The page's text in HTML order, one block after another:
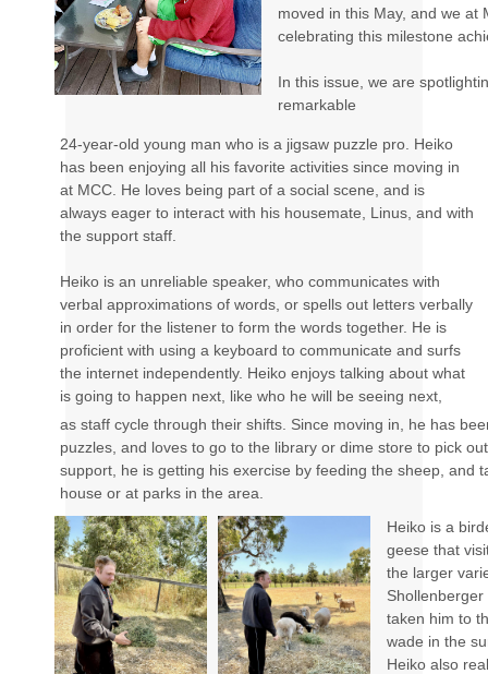
moved in this May, and we at
celebrating this milestone
In this issue, we are
remarkable
24-year-old young man who is a jigsaw puzzle pro. Heiko
has been enjoying all his favorite activities since moving in
at MCC. He loves being part of a social scene, and is
always eager to interact with his housemate, Linus, and with
the support staff.
Heiko is an unreliable speaker, who communicates with
verbal approximations of words, or spells out letters verbally
in order for the listener to form the words together. He is
proficient with using a keyboard to communicate and surfs
the internet independently. Heiko enjoys talking about what
is going to happen next, like who he will be seeing next,
as staff cycle through their shifts. Since moving in, he has
puzzles, and loves to go to the library or dime store to pick
support, he is getting his exercise by feeding the sheep, and
house or at parks in the area.
Heiko is a
geese that
the larger
taken him to
wade in the
Heiko also